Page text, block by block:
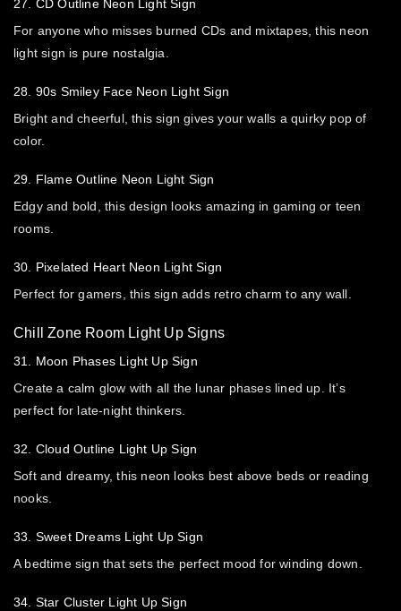
27. CD Outline Neon Light Sign
For anyone who misses burned CDs and mixtapes, this neon
light sign is pure nostalgia.
28. 90s Smiley Face Neon Light Sign
Bright and cheerful, this sign gives your walls a quirky pop of
color.
29. Flame Outline Neon Light Sign
Edgy and bold, this design looks amazing in gaming or teen
rooms.
30. Pixelated Heart Neon Light Sign
Perfect for gamers, this sign adds retro charm to any wall.
Chill Zone Room Light Up Signs
31. Moon Phases Light Up Sign
Create a calm glow with all the lunar phases lined up. It’s
perfect for late-night thinkers.
32. Cloud Outline Light Up Sign
Soft and dreamy, this neon looks best above beds or reading
nooks.
33. Sweet Dreams Light Up Sign
A bedtime sign that sets the perfect mood for winding down.
34. Star Cluster Light Up Sign